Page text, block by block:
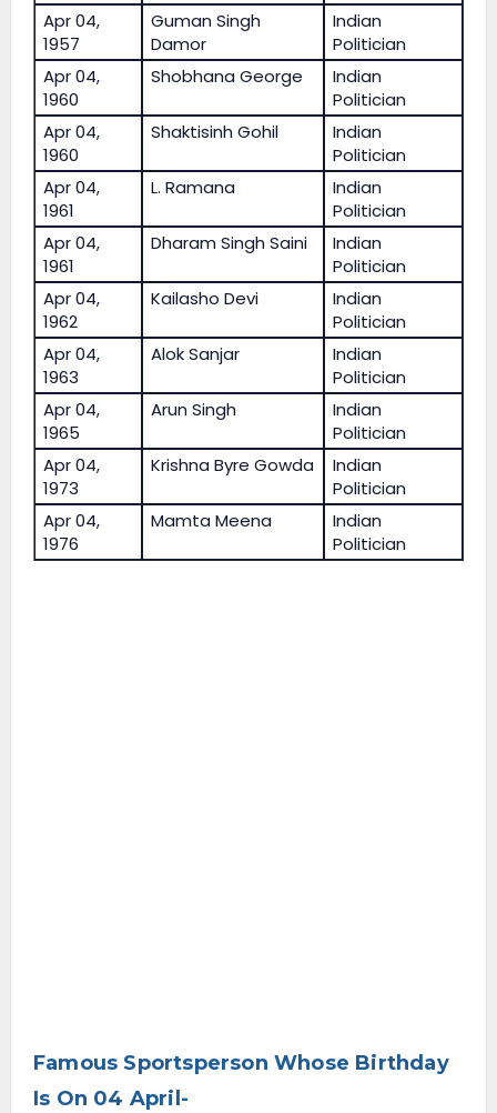
Apr 04,
1957
Guman Singh
Damor
Indian
Politician
Apr 04,
1960
Shobhana George
Indian
Politician
Apr 04,
1960
Shaktisinh Gohil
Indian
Politician
Apr 04,
1961
L. Ramana
Indian
Politician
Apr 04,
1961
Dharam Singh Saini
Indian
Politician
Apr 04,
1962
Kailasho Devi
Indian
Politician
Apr 04,
1963
Alok Sanjar
Indian
Politician
Apr 04,
1965
Arun Singh
Indian
Politician
Apr 04,
1973
Krishna Byre Gowda
Indian
Politician
Apr 04,
1976
Mamta Meena
Indian
Politician
Famous Sportsperson Whose Birthday
Is On 04 April-